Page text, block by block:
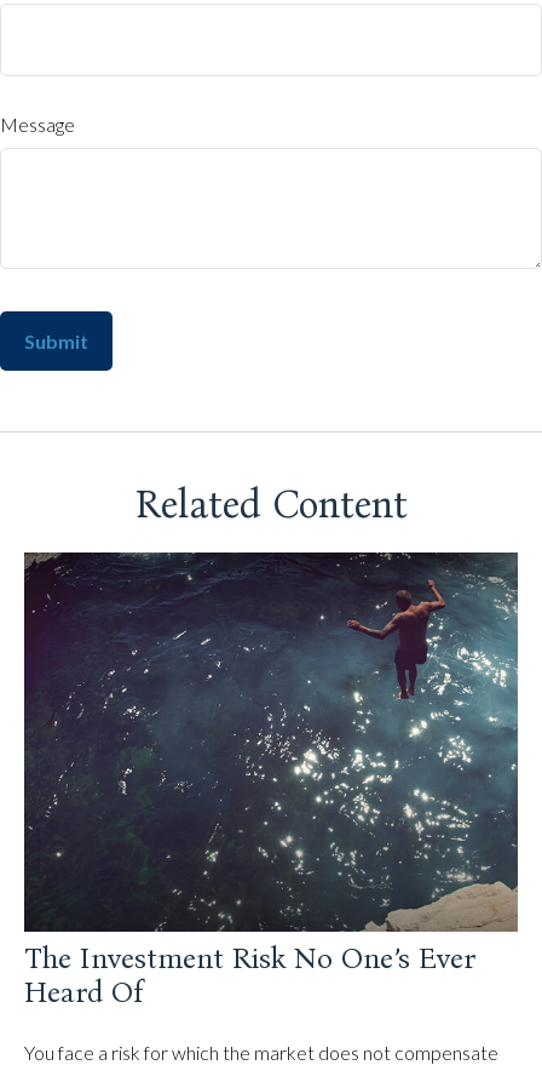
Message
Related Content
The Investment Risk No One’s Ever
Heard Of
You face a risk for which the market does not compensate